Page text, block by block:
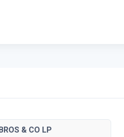
& CO LP